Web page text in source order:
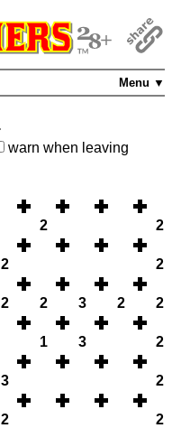
Menu ▼
warn when leaving
2 2
2 2
2 2 3 2 2
1 3 2
3 2
2 2